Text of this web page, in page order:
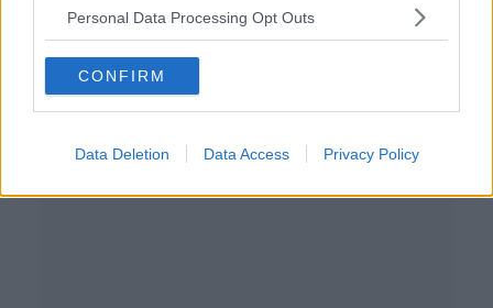
Personal Data Processing Opt Outs
CONFIRM
Data Deletion Data Access Privacy Policy
00:08:44